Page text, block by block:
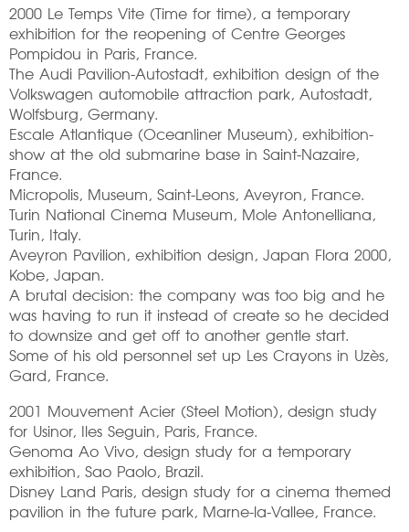
2000 Le Temps Vite (Time for time), a temporary
exhibition for the reopening of Centre Georges
Pompidou in Paris, France.
The Audi Pavilion-Autostadt, exhibition design of the
Volkswagen automobile attraction park, Autostadt,
Wolfsburg, Germany.
Escale Atlantique (Oceanliner Museum), exhibition-
show at the old submarine base in Saint-Nazaire,
France.
Micropolis, Museum, Saint-Leons, Aveyron, France.
Turin National Cinema Museum, Mole Antonelliana,
Turin, Italy.
Aveyron Pavilion, exhibition design, Japan Flora 2000,
Kobe, Japan.
A brutal decision: the company was too big and he
was having to run it instead of create so he decided
to downsize and get off to another gentle start.
Some of his old personnel set up Les Crayons in Uzès,
Gard, France.
2001 Mouvement Acier (Steel Motion), design study
for Usinor, Iles Seguin, Paris, France.
Genoma Ao Vivo, design study for a temporary
exhibition, Sao Paolo, Brazil.
Disney Land Paris, design study for a cinema themed
pavilion in the future park, Marne-la-Vallee, France.